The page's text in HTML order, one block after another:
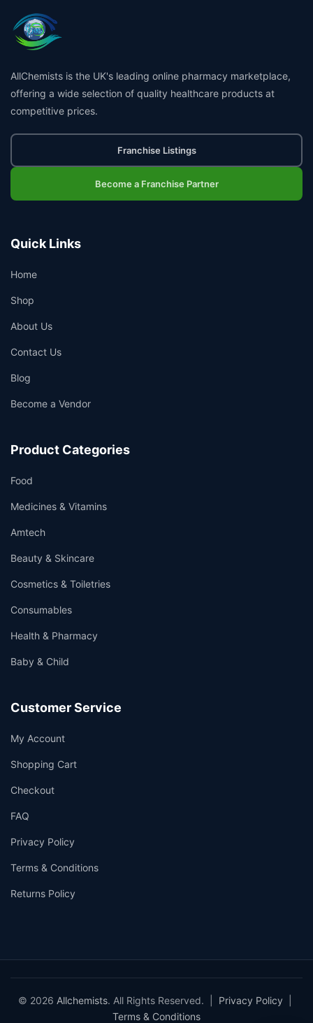
AllChemists is the UK's leading online pharmacy marketplace,
offering a wide selection of quality healthcare products at
competitive prices.
Franchise Listings
Become a Franchise Partner
Quick Links
Home
Shop
About Us
Contact Us
Blog
Become a Vendor
Product Categories
Food
Medicines & Vitamins
Amtech
Beauty & Skincare
Cosmetics & Toiletries
Consumables
Health & Pharmacy
Baby & Child
Customer Service
My Account
Shopping Cart
Checkout
FAQ
Privacy Policy
Terms & Conditions
Returns Policy
© 2026 Allchemists. All Rights Reserved. | Privacy Policy
Terms & Conditions